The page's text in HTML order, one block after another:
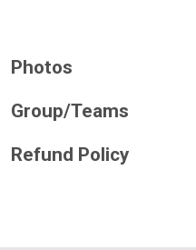
Photos
Group/Teams
Refund Policy